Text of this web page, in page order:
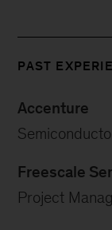
PAST
Accenture
Freescale
Project